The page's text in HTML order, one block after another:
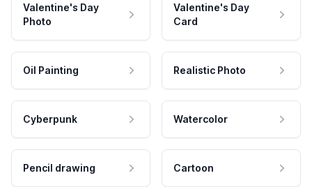
Valentine's Day
Photo
Valentine's Day
Card
Oil Painting Realistic Photo
Cyberpunk Watercolor
Pencil drawing Cartoon